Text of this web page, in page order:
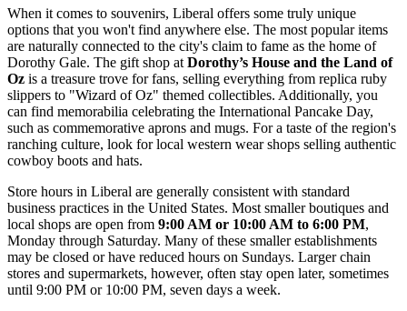
When it comes to souvenirs, Liberal offers some truly unique
options that you won't find anywhere else. The most popular items
are naturally connected to the city's claim to fame as the home of
Dorothy Gale. The gift shop at Dorothy’s House and the Land of
Oz is a treasure trove for fans, selling everything from replica ruby
slippers to "Wizard of Oz" themed collectibles. Additionally, you
can find memorabilia celebrating the International Pancake Day,
such as commemorative aprons and mugs. For a taste of the region's
ranching culture, look for local western wear shops selling authentic
cowboy boots and hats.
Store hours in Liberal are generally consistent with standard
business practices in the United States. Most smaller boutiques and
local shops are open from 9:00 AM or 10:00 AM to 6:00 PM,
Monday through Saturday. Many of these smaller establishments
may be closed or have reduced hours on Sundays. Larger chain
stores and supermarkets, however, often stay open later, sometimes
until 9:00 PM or 10:00 PM, seven days a week.